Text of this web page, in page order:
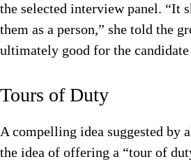
the selected interview panel. “It
them as a person,” she told the
ultimately good for the candidate
Tours of Duty
A compelling idea suggested by
the idea of offering a “tour of